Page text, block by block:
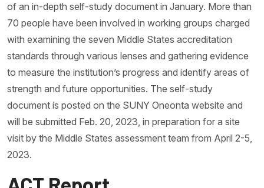
of an in-depth self-study document in January. More than
70 people have been involved in working groups charged
with examining the seven Middle States accreditation
standards through various lenses and gathering evidence
to measure the institution’s progress and identify areas of
strength and future opportunities. The self-study
document is posted on the SUNY Oneonta website and
will be submitted Feb. 20, 2023, in preparation for a site
visit by the Middle States assessment team from April 2-5,
2023.